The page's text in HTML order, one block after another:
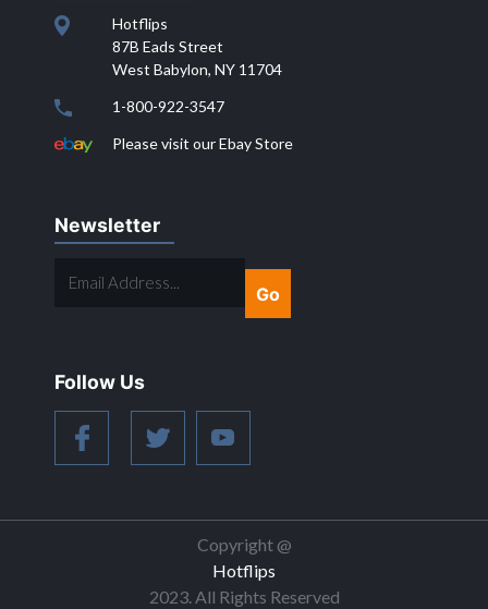
Hotflips
87B Eads Street
West Babylon, NY 11704
1-800-922-3547
Please visit our Ebay Store
Newsletter
ADDRESS...
Follow Us
Copyright @
Hotflips
2023. All Rights Reserved